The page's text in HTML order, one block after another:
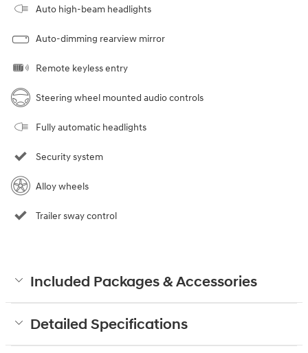
Auto high-beam headlights
Auto-dimming rearview mirror
Remote keyless entry
Steering wheel mounted audio controls
Fully automatic headlights
Security system
Alloy wheels
Trailer sway control
Included Packages & Accessories
Detailed Specifications